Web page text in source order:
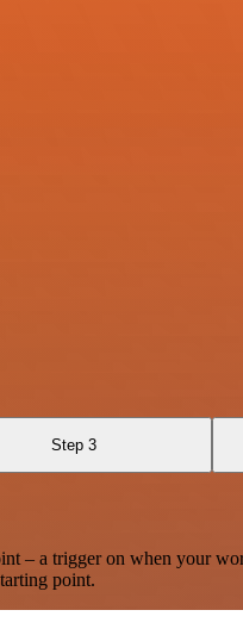
Step 3
a trigger on when your
point.